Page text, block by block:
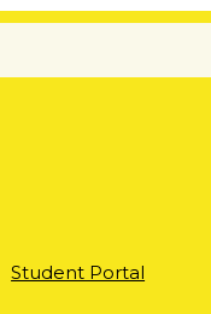
Student Portal